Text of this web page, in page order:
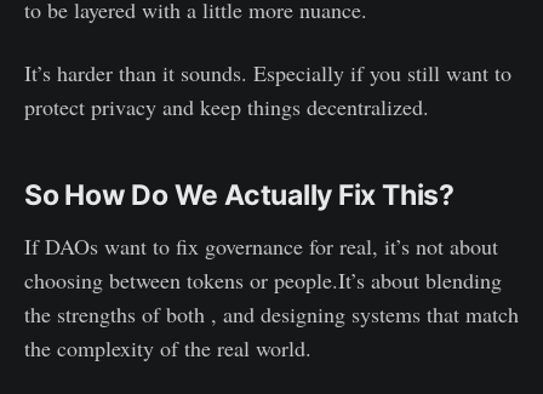
to be layered with a little more nuance.
It’s harder than it sounds. Especially if you still want to
protect privacy and keep things decentralized.
So How Do We Actually Fix This?
If DAOs want to fix governance for real, it’s not about
choosing between tokens or people.It’s about blending
the strengths of both , and designing systems that match
the complexity of the real world.